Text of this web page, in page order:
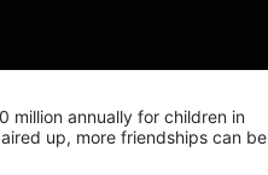
million annually for children in
up, more friendships can be